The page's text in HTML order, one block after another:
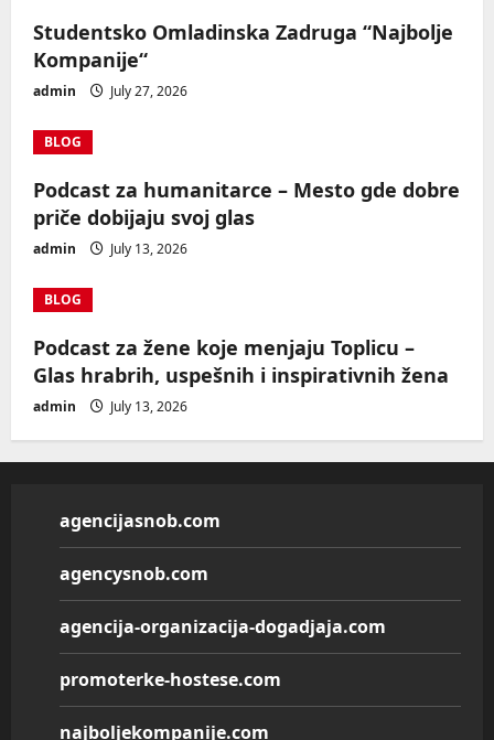
Studentsko Omladinska Zadruga “Najbolje
Kompanije“
admin July 27, 2026
BLOG
Podcast za humanitarce – Mesto gde dobre
priče dobijaju svoj glas
admin July 13, 2026
BLOG
Podcast za žene koje menjaju Toplicu –
Glas hrabrih, uspešnih i inspirativnih žena
admin July 13, 2026
agencijasnob.com
agencysnob.com
agencija-organizacija-dogadjaja.com
promoterke-hostese.com
najboljekompanije.com